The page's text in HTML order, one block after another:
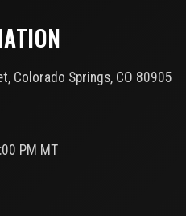
Colorado Springs, CO 80905
PM MT